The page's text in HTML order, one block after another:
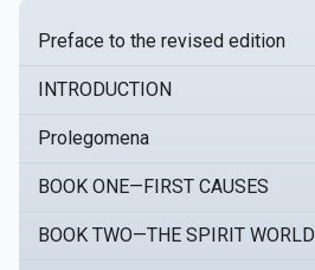
Preface to the revised edition
INTRODUCTION
Prolegomena
BOOK ONE—FIRST CAUSES
BOOK TWO—THE SPIRIT WORLD